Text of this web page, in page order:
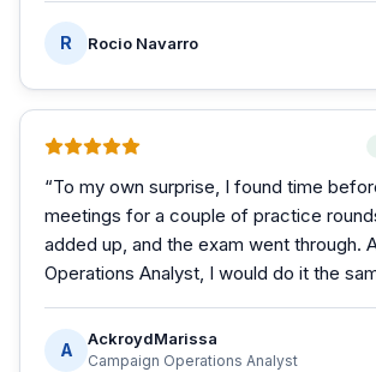
R Rocio Navarro
“To my own surprise, I found time
meetings for a couple of practice
added up, and the exam went through.
Operations Analyst, I would do it the
A
AckroydMarissa
Campaign Operations Analyst